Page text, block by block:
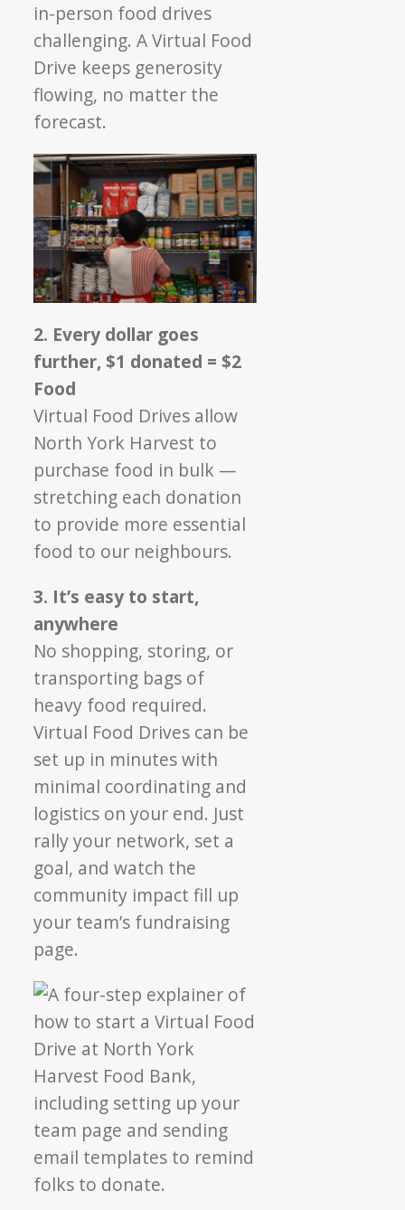
in-person food drives
challenging. A Virtual Food
Drive keeps generosity
flowing, no matter the
forecast.
2. Every dollar goes
further, $1 donated = $2
Food
Virtual Food Drives allow
North York Harvest to
purchase food in bulk —
stretching each donation
to provide more essential
food to our neighbours.
3. It’s easy to start,
anywhere
No shopping, storing, or
transporting bags of
heavy food required.
Virtual Food Drives can be
set up in minutes with
minimal coordinating and
logistics on your end. Just
rally your network, set a
goal, and watch the
community impact fill up
your team’s fundraising
page.